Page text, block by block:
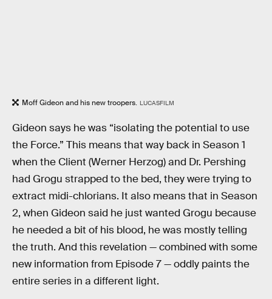
Moff Gideon and his new troopers. LUCASFILM
Gideon says he was “isolating the potential to use
the Force.” This means that way back in Season 1
when the Client (Werner Herzog) and Dr. Pershing
had Grogu strapped to the bed, they were trying to
extract midi-chlorians. It also means that in Season
2, when Gideon said he just wanted Grogu because
he needed a bit of his blood, he was mostly telling
the truth. And this revelation — combined with some
new information from Episode 7 — oddly paints the
entire series in a different light.